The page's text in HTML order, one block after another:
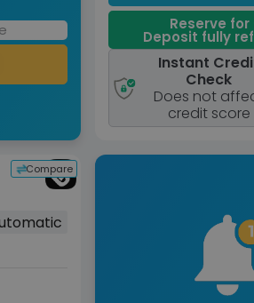
Reserve for
Deposit fully
Instant
Check
Does not
credit score
Compare